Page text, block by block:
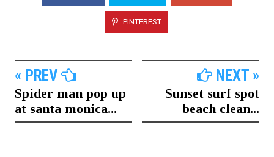
PINTEREST
« PREV
Spider man pop up
at santa monica...
NEXT »
Sunset surf spot
beach clean...